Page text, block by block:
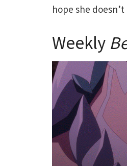
hope she doesn’t
Weekly